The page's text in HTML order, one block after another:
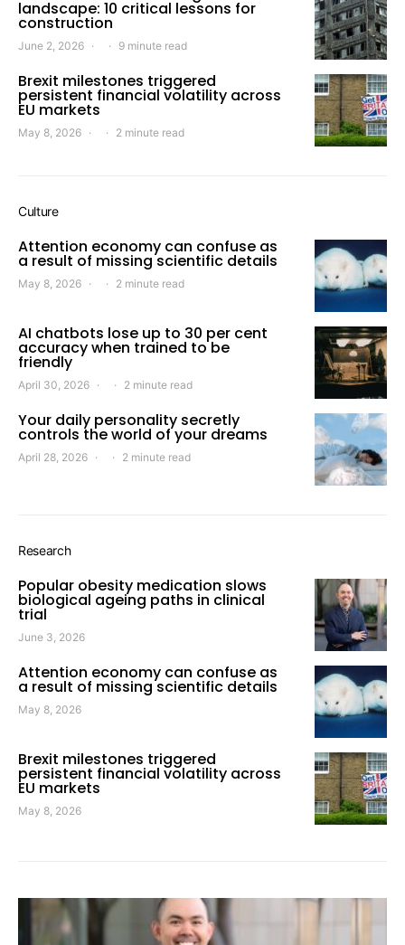
landscape: 10 critical lessons for
construction
June 2, 2026 9 minute read
Brexit milestones triggered
persistent financial volatility across
EU markets
May 8, 2026 2 minute read
Culture
Attention economy can confuse as
a result of missing scientific details
May 8, 2026 2 minute read
AI chatbots lose up to 30 per cent
accuracy when trained to be
friendly
April 30, 2026 2 minute read
Your daily personality secretly
controls the world of your dreams
April 28, 2026 2 minute read
Research
Popular obesity medication slows
biological ageing paths in clinical
trial
June 3, 2026
Attention economy can confuse as
a result of missing scientific details
May 8, 2026
Brexit milestones triggered
persistent financial volatility across
EU markets
May 8, 2026